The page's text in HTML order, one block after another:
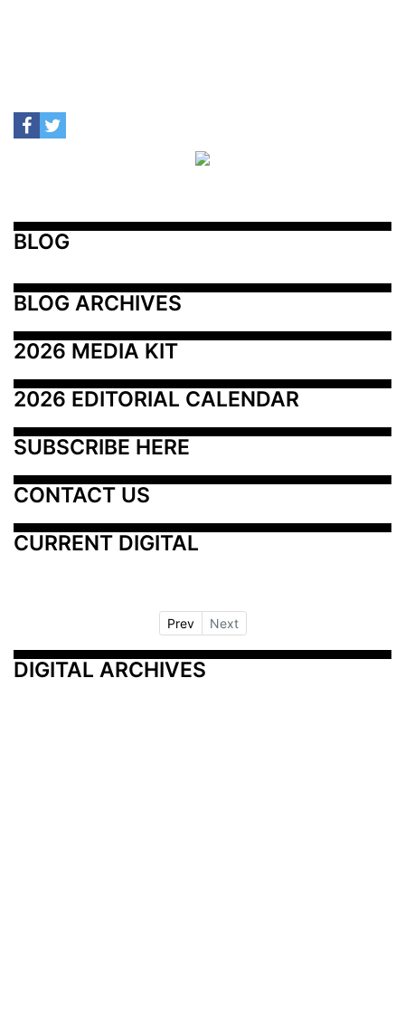
BLOG
BLOG ARCHIVES
2026 MEDIA KIT
2026 EDITORIAL CALENDAR
SUBSCRIBE HERE
CONTACT US
CURRENT DIGITAL
Prev Next
DIGITAL ARCHIVES